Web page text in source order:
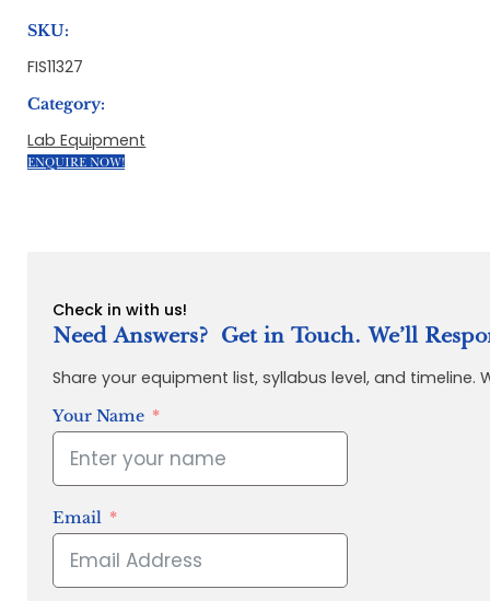
SKU:
FIS11327
Category:
Lab Equipment
ENQUIRE NOW!
Check in with us!
Need Answers? Get in Touch. We’ll
Share your equipment list, syllabus level, and
Your Name
Email